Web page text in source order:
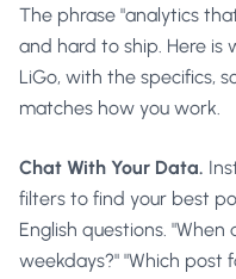
The phrase "analytics
and hard to ship. Here is
LiGo, with the specifics,
matches how you work.
Chat With Your Data.
filters to find your best
English questions.
weekdays?" "Which